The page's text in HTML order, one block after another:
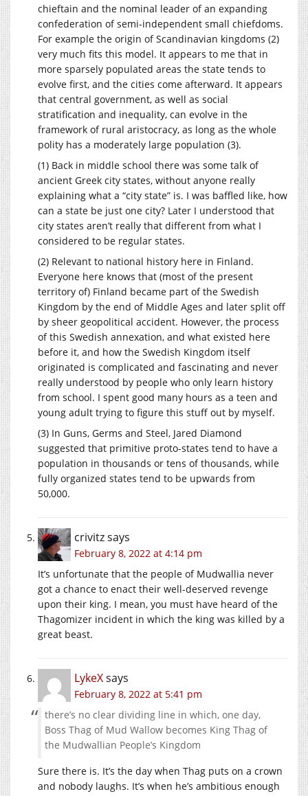
chieftain and the nominal leader of an expanding
confederation of semi-independent small chiefdoms.
For example the origin of Scandinavian kingdoms (2)
very much fits this model. It appears to me that in
more sparsely populated areas the state tends to
evolve first, and the cities come afterward. It appears
that central government, as well as social
stratification and inequality, can evolve in the
framework of rural aristocracy, as long as the whole
polity has a moderately large population (3).
(1) Back in middle school there was some talk of
ancient Greek city states, without anyone really
explaining what a “city state” is. I was baffled like, how
can a state be just one city? Later I understood that
city states aren’t really that different from what I
considered to be regular states.
(2) Relevant to national history here in Finland.
Everyone here knows that (most of the present
territory of) Finland became part of the Swedish
Kingdom by the end of Middle Ages and later split off
by sheer geopolitical accident. However, the process
of this Swedish annexation, and what existed here
before it, and how the Swedish Kingdom itself
originated is complicated and fascinating and never
really understood by people who only learn history
from school. I spent good many hours as a teen and
young adult trying to figure this stuff out by myself.
(3) In Guns, Germs and Steel, Jared Diamond
suggested that primitive proto-states tend to have a
population in thousands or tens of thousands, while
fully organized states tend to be upwards from
50,000.
crivitzsays
February 8, 2022 at 4:14 pm
It’s unfortunate that the people of Mudwallia never
got a chance to enact their well-deserved revenge
upon their king. I mean, you must have heard of the
Thagomizer incident in which the king was killed by a
great beast.
LykeXsays
February 8, 2022 at 5:41 pm
there’s no clear dividing line in which, one day,
Boss Thag of Mud Wallow becomes King Thag of
the Mudwallian People’s Kingdom
Sure there is. It’s the day when Thag puts on a crown
and nobody laughs. It’s when he’s ambitious enough